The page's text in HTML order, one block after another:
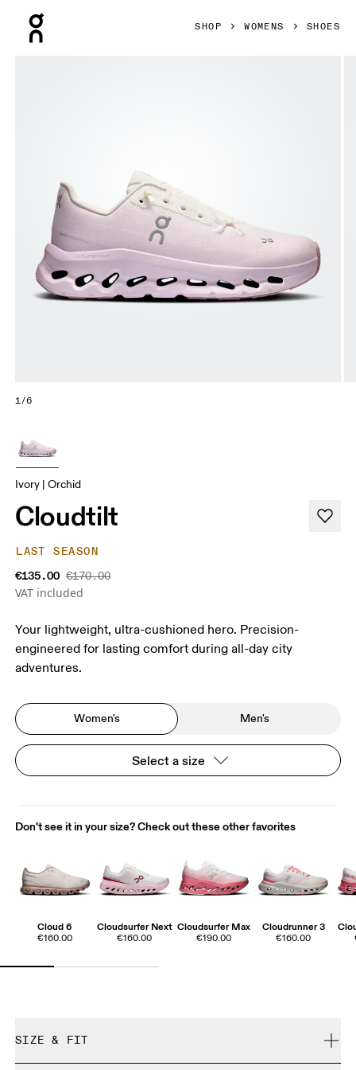
SHOP WOMENS SHOES
1/6
Ivory | Orchid
Cloudtilt
LAST SEASON
€135.00 €170.00
VAT included
Your lightweight, ultra-cushioned hero. Precision-
engineered for lasting comfort during all-day city
adventures.
Women's Men's
Select a size
Don't see it in your size? Check out these other favorites
Cloud 6
€160.00
Cloudsurfer Next
€160.00
Cloudsurfer Max
€190.00
Cloudrunner 3
€160.00
SIZE & FIT